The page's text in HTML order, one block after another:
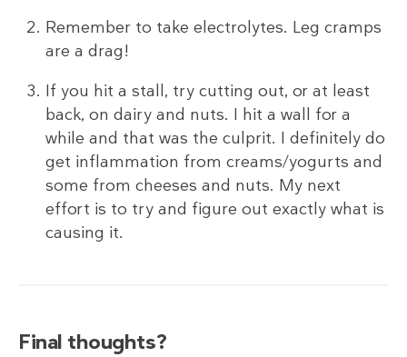
Remember to take electrolytes. Leg cramps
are a drag!
If you hit a stall, try cutting out, or at least
back, on dairy and nuts. I hit a wall for a
while and that was the culprit. I definitely do
get inflammation from creams/yogurts and
some from cheeses and nuts. My next
effort is to try and figure out exactly what is
causing it.
Final thoughts?